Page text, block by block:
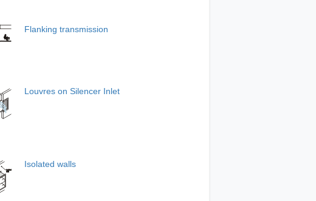
Flanking transmission
Louvres on Silencer Inlet
Isolated walls